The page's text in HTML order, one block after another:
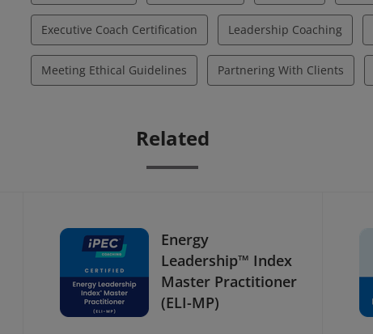
Executive Coach Certification Leadership Coaching
Meeting Ethical Guidelines Partnering With Clients
Related
Energy
Leadership™ Index
Master Practitioner
(ELI-MP)